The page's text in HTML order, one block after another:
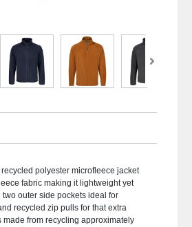
polyester microfleece jacket
fabric making it lightweight yet
outer side pockets ideal for
recycled zip pulls for that extra
from recycling approximately